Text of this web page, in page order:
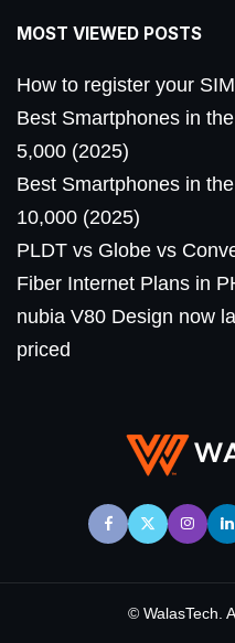
MOST VIEWED POSTS
How to register your
Best Smartphones in
5,000 (2025)
Best Smartphones in
10,000 (2025)
PLDT vs Globe vs
Fiber Internet Plans in
nubia V80 Design now
priced
© WalasTech.